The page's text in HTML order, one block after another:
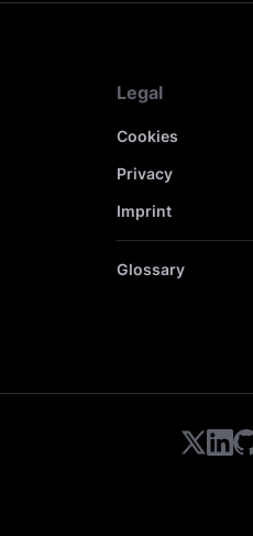
Legal
Cookies
Privacy
Imprint
Glossary